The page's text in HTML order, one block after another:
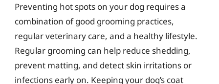
Preventing hot spots on your dog requires a
combination of good grooming practices,
regular veterinary care, and a healthy lifestyle.
Regular grooming can help reduce shedding,
prevent matting, and detect skin irritations or
infections early on. Keeping your dog’s coat